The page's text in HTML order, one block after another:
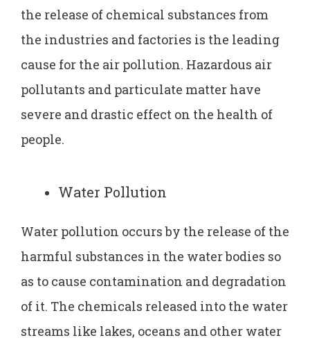
the release of chemical substances from
the industries and factories is the leading
cause for the air pollution. Hazardous air
pollutants and particulate matter have
severe and drastic effect on the health of
people.
Water Pollution
Water pollution occurs by the release of the
harmful substances in the water bodies so
as to cause contamination and degradation
of it. The chemicals released into the water
streams like lakes, oceans and other water